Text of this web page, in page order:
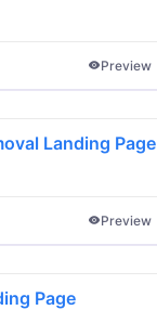
Preview
Landing Page
Preview
Page